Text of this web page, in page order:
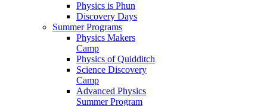
Physics is Phun
Discovery Days
Summer Programs
Physics Makers
Camp
Physics of Quidditch
Science Discovery
Camp
Advanced Physics
Summer Program